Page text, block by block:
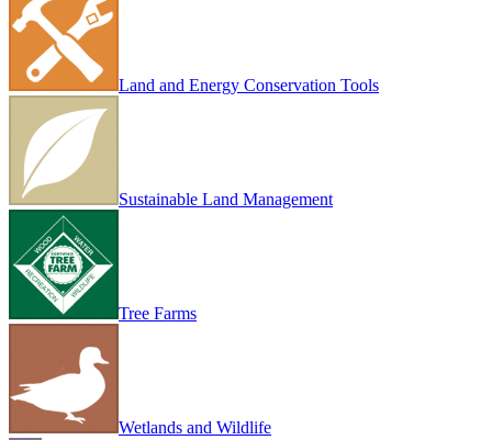
Land and Energy Conservation Tools
Sustainable Land Management
Tree Farms
Wetlands and Wildlife